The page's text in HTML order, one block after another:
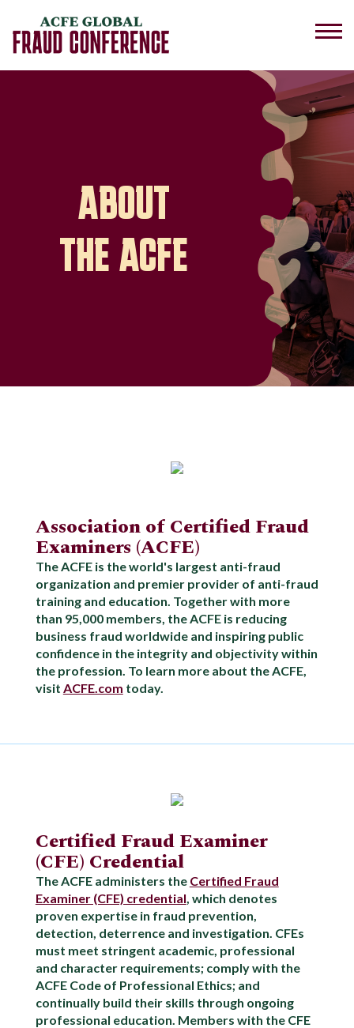
ABOUT
THE ACFE
Association of Certified Fraud
Examiners (ACFE)
The ACFE is the world's largest anti-fraud
organization and premier provider of anti-fraud
training and education. Together with more
than 95,000 members, the ACFE is reducing
business fraud worldwide and inspiring public
confidence in the integrity and objectivity within
the profession. To learn more about the ACFE,
visit ACFE.com today.
Certified Fraud Examiner
(CFE) Credential
The ACFE administers the Certified Fraud
Examiner (CFE) credential , which denotes
proven expertise in fraud prevention,
detection, deterrence and investigation. CFEs
must meet stringent academic, professional
and character requirements; comply with the
ACFE Code of Professional Ethics; and
continually build their skills through ongoing
professional education. Members with the CFE